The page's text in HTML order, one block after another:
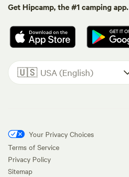
Get Hipcamp, the #1 camping app.
🇺🇸 USA (English)
Your Privacy Choices
Terms of Service
Privacy Policy
Sitemap